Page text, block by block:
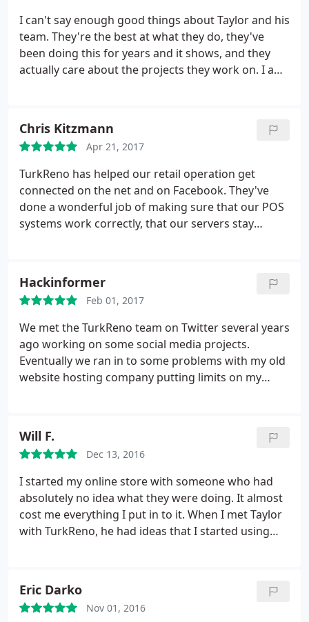
I can't say enough good things about Taylor and his
team. They're the best at what they do, they've
been doing this for years and it shows, and they
actually care about the projects they work on. I am
Chris Kitzmann
Apr 21, 2017
TurkReno has helped our retail operation get
connected on the net and on Facebook. They've
done a wonderful job of making sure that our POS
systems work correctly, that our servers stay
IT services, TurkReno is the company to go to.
Hackinformer
Feb 01, 2017
We met the TurkReno team on Twitter several years
ago working on some social media projects.
Eventually we ran in to some problems with my old
website hosting company putting limits on my
control. They grew my traffic from 20,000 visits in a
year to over 4,000,000 visits in a year.
making an awesome amount of money through ad-
revenue since then. If you're looking for a website
design company that can handle hosting, logos,
branding, marketing, ads, social media, or anything
else website related - TurkReno is the only place we
Will F.
Dec 13, 2016
I started my online store with someone who had
absolutely no idea what they were doing. It almost
cost me everything I put in to it. When I met Taylor
with TurkReno, he had ideas that I started using
months later, I've made more than double what we
projected to do. Five stars, all the way.
Eric Darko
Nov 01, 2016